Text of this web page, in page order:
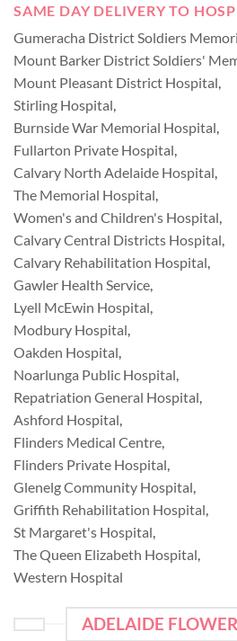
SAME DAY DELIVERY TO
Gumeracha District Soldiers
Mount Barker District Soldiers'
Mount Pleasant District Hospital
Stirling Hospital
Burnside War Memorial Hospital
Fullarton Private Hospital
Calvary North Adelaide Hospital
The Memorial Hospital
Women's and Children's Hospital
Calvary Central Districts Hospital
Calvary Rehabilitation Hospital
Gawler Health Service
Lyell McEwin Hospital
Modbury Hospital
Oakden Hospital
Noarlunga Public Hospital
Repatriation General Hospital
Ashford Hospital
Flinders Medical Centre
Flinders Private Hospital
Glenelg Community Hospital
Griffith Rehabilitation Hospital
St Margaret's Hospital
The Queen Elizabeth Hospital
Western Hospital
ADELAIDE